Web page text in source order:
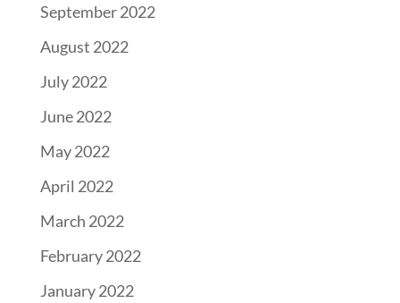
September 2022
August 2022
July 2022
June 2022
May 2022
April 2022
March 2022
February 2022
January 2022